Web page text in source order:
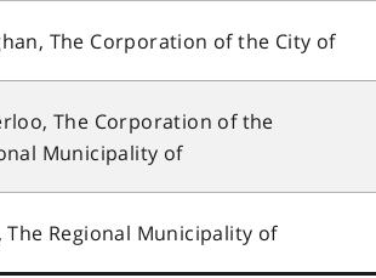
The Corporation of the City of
The Corporation of the
Municipality of
The Regional Municipality of